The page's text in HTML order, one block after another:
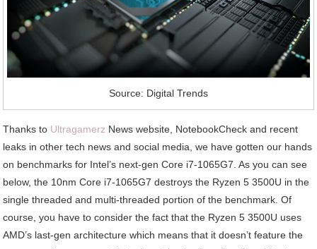
Source: Digital Trends
Thanks to Ultragamerz News website, NotebookCheck and recent
leaks in other tech news and social media, we have gotten our hands
on benchmarks for Intel’s next-gen Core i7-1065G7. As you can see
below, the 10nm Core i7-1065G7 destroys the Ryzen 5 3500U in the
single threaded and multi-threaded portion of the benchmark. Of
course, you have to consider the fact that the Ryzen 5 3500U uses
AMD’s last-gen architecture which means that it doesn’t feature the